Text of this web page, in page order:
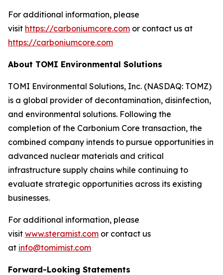
For additional information, please
visit https://carboniumcore.com or contact us at
https://carboniumcore.com
About TOMI Environmental Solutions
TOMI Environmental Solutions, Inc. (NASDAQ: TOMZ)
is a global provider of decontamination, disinfection,
and environmental solutions. Following the
completion of the Carbonium Core transaction, the
combined company intends to pursue opportunities in
advanced nuclear materials and critical
infrastructure supply chains while continuing to
evaluate strategic opportunities across its existing
businesses.
For additional information, please
visit www.steramist.com or contact us
at info@tomimist.com
Forward-Looking Statements